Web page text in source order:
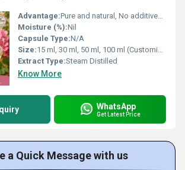
Advantage:Pure and natural, No additives or preservatives, Pleasant floral aroma
Moisture (%):Nil
Capsule Type:N/A
Size:15 ml, 30 ml, 50 ml, 100 ml (Customizable)
Extract Type:Steam Distilled
Know More
WhatsApp
Get Latest Price
a Quick Message with us